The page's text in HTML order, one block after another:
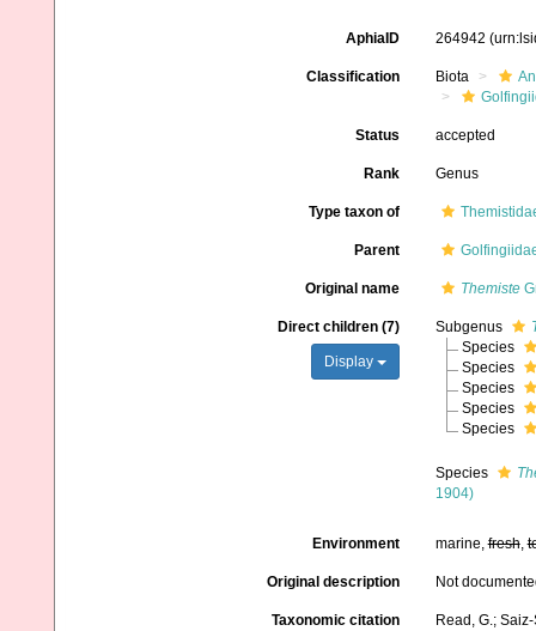
AphiaID 264942
Classification Biota
Status accepted
Rank Genus
Type taxon of
Parent
Original name Themiste
Direct children (7)
Display
Subgenus
Species
Species
Species
Species
Species
Species
1904)
Environment marine,fresh,
Original description Not
Taxonomic citation
Read, G.;